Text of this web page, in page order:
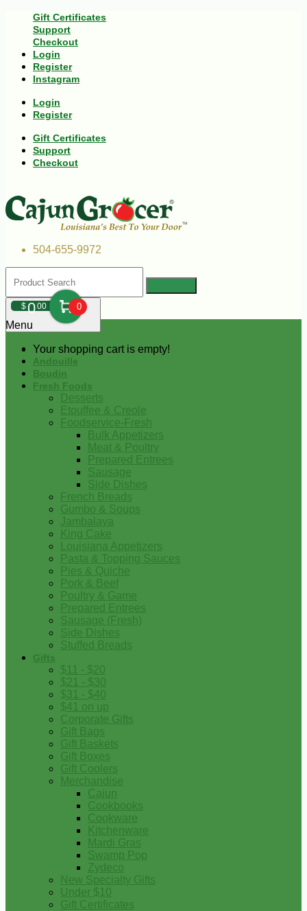
Gift Certificates
Support
Checkout
Login
Register
Instagram
Login
Register
Gift Certificates
Support
Checkout
504-655-9972
$000 0
Your shopping cart is empty!
Menu
Andouille
Boudin
Fresh Foods
Desserts
Etouffee & Creole
Foodservice-Fresh
Bulk Appetizers
Meat & Poultry
Prepared Entrees
Sausage
Side Dishes
French Breads
Gumbo & Soups
Jambalaya
King Cake
Louisiana Appetizers
Pasta & Topping Sauces
Pies & Quiche
Pork & Beef
Poultry & Game
Prepared Entrees
Sausage (Fresh)
Side Dishes
Stuffed Breads
Gifts
$11 - $20
$21 - $30
$31 - $40
$41 on up
Corporate Gifts
Gift Bags
Gift Baskets
Gift Boxes
Gift Coolers
Merchandise
Cajun
Cookbooks
Cookware
Kitchenware
Mardi Gras
Swamp Pop
Zydeco
New Specialty Gifts
Under $10
Gift Certificates